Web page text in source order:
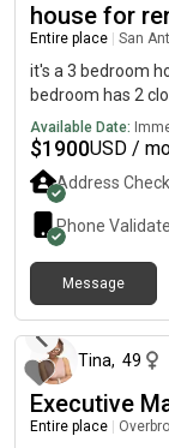
house for
Entire place San
it's a 3 bedroom
bedroom has 2
Available Date:
$1900USD /
Address
Phone
Message
Tina, 49
Executive
Entire place